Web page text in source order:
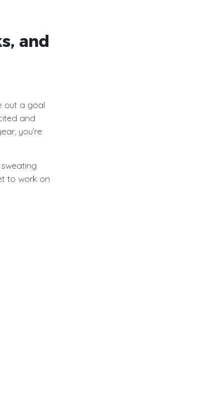
and
out a goal
and
you’re
to work on